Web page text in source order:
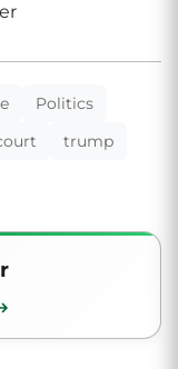
Politics
trump